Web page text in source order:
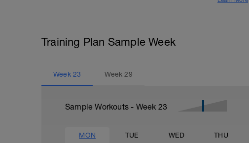
Training Plan Sample Week
Week 23 Week29
Sample Workouts - Week 23
MON TUE WED THU